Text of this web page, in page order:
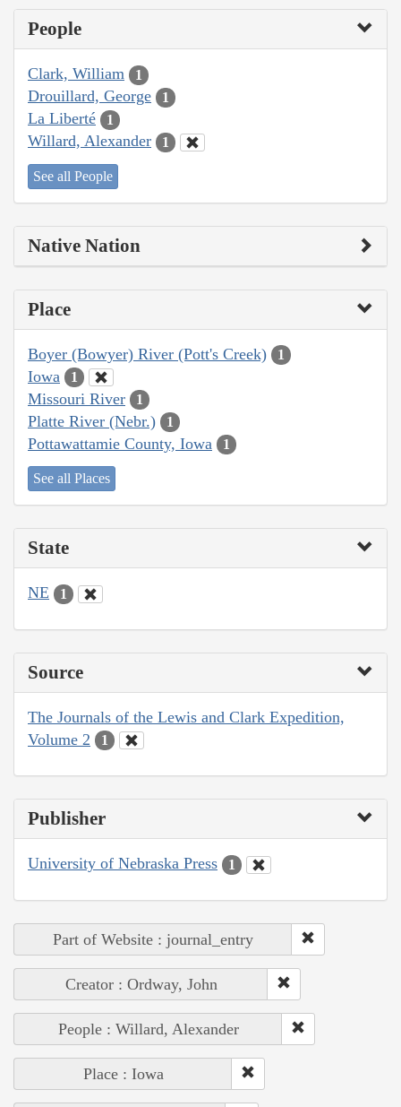
People
Clark, William 1
Drouillard, George 1
La Liberté 1
Willard, Alexander 1
See all People
Native Nation
Place
Boyer (Bowyer) River (Pott's Creek) 1
Iowa 1
Missouri River 1
Platte River (Nebr.) 1
Pottawattamie County, Iowa 1
See all Places
State
NE 1
Source
The Journals of the Lewis and Clark Expedition,
Volume 2
1
Publisher
University of Nebraska Press 1
Part of Website : journal_entry
Creator : Ordway, John
People : Willard, Alexander
Place : Iowa